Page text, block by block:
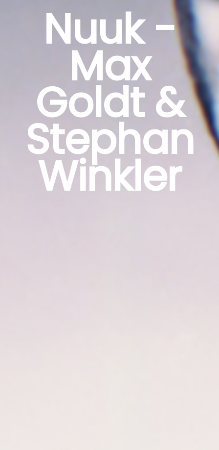
Nuuk -
Max
Goldt &
Stephan
Winkler